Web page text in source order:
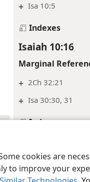
cookies are
to improve your
+ Isa 10:5
Indexes
Isaiah 10:16
Marginal
+ 2Ch 32:21
+ Isa 30:30, 31
Indexes
Marginal
+ Ps 84:11